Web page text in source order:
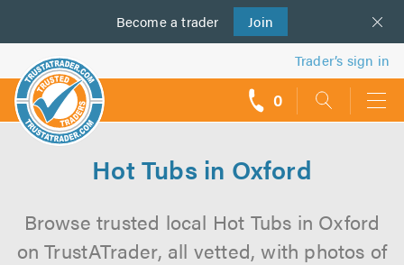
Become a trader Join
us
Trader’s sign in
0
Hot Tubs in Oxford
Browse trusted local Hot Tubs in Oxford
on TrustATrader, all vetted, with photos of